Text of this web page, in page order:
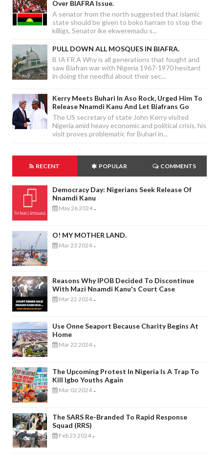
Over BIAFRA Issue.
A senator from the north suggested that islamic
state should be given to boko harram to stop the
killigs, Senator ike ekweremadu s...
PULL DOWN ALL MOSQUES IN BIAFRA.
B IA FR A Why is all generations that fought and
saw Biafran war with Nigeria 1967-1970 hesitant
in doing the needful about their sec...
Kerry Meets Buhari In Aso Rock, Urged Him To
Release Nnamdi Kanu And Let Biafrans Go
The US secretary of state John Kerry visited
Nigeria amid heavy economic and political crisis, his
visit proves problematic for Buhari in...
RECENT POPULAR COMMENTS
Democracy Day: Nigerians Seek Release Of
Nnamdi Kanu
May 26 2024 -
O! MY MOTHER LAND.
Mar 23 2024 -
Reasons Why IPOB Decided To Discontinue
With Mazi Nnamdi Kanu's Court Case
Mar 22 2024 -
Use Onne Seaport Because Charity Begins At
Home
Mar 22 2024 -
The Upcoming Protest In Nigeria Is A Trap To
Kill Igbo Youths Again
Mar 02 2024 -
The SARS Re-Branded To Rapid Response
Squad (RRS)
Feb 23 2024 -